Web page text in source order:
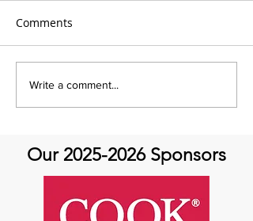
It's A Movement For
Movement Monday!
Comments
Write a comment...
Our 2025-2026Sponsors